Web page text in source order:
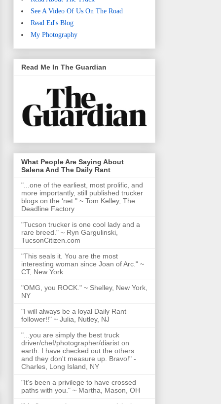
See A Video Of Us On The Road
Read Ed's Blog
My Photography
Read Me In The Guardian
What People Are Saying About
Salena And The Daily Rant
"...one of the earliest, most prolific, and
more importantly, still published trucker
blogs on the ‘net." ~ Tom Kelley, The
Deadline Factory
"Tucson trucker is one cool lady and a
rare breed." ~ Ryn Gargulinski,
TucsonCitizen.com
"This seals it. You are the most
interesting woman since Joan of Arc." ~
CT, New York
"OMG, you ROCK." ~ Shelley, New York,
NY
"I will always be a loyal Daily Rant
follower!!" ~ Julia, Nutley, NJ
"...you are simply the best truck
driver/chef/photographer/diarist on
earth. I have checked out the others
and they don't measure up. Bravo!" -
Charles, Long Island, NY
"It's been a privilege to have crossed
paths with you." ~ Martha, Mason, OH